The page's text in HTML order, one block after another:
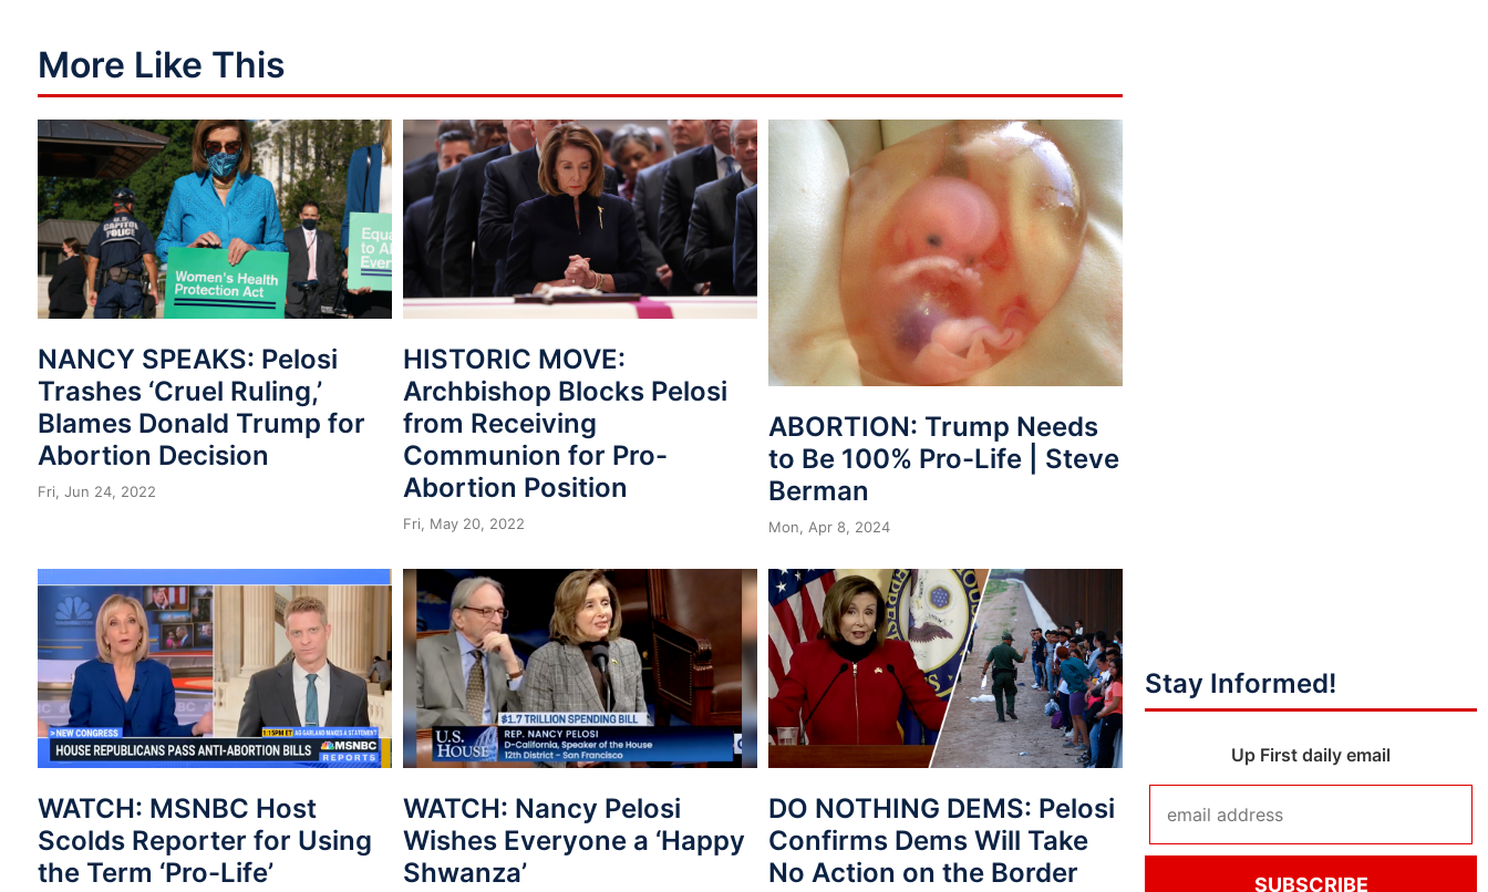
More Like This
NANCY SPEAKS: Pelosi
Trashes ‘Cruel Ruling,’
Blames Donald Trump for
Abortion Decision
Fri, Jun 24, 2022
HISTORIC MOVE:
Archbishop Blocks Pelosi
from Receiving
Communion for Pro-
Abortion Position
Fri, May 20, 2022
ABORTION: Trump Needs
to Be 100% Pro-Life | Steve
Berman
Mon, Apr 8, 2024
WATCH: MSNBC Host
Scolds Reporter for Using
the Term ‘Pro-Life’
WATCH: Nancy Pelosi
Wishes Everyone a ‘Happy
Shwanza’
DO NOTHING DEMS: Pelosi
Confirms Dems Will Take
No Action on the Border
Stay Informed!
Up First daily email